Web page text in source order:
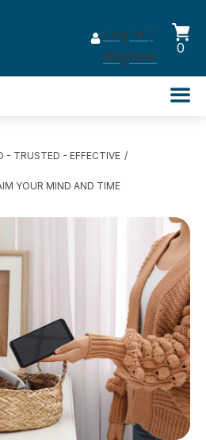
Log in /
Register
0
- TRUSTED - EFFECTIVE
YOUR MIND AND TIME